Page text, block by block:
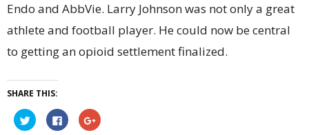
Endo and AbbVie. Larry Johnson was not only a great
athlete and football player. He could now be central
to getting an opioid settlement finalized.
SHARE THIS:
Click
to
Click
to
Click
to